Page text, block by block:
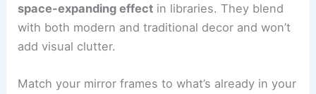
space-expanding effect in libraries. They blend
with both modern and traditional decor and won’t
add visual clutter.
Match your mirror frames to what’s already in your